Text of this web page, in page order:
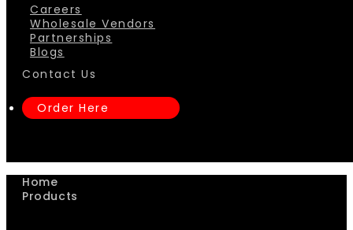
Careers
Wholesale Vendors
Partnerships
Blogs
Contact Us
Order Here
Home
Products